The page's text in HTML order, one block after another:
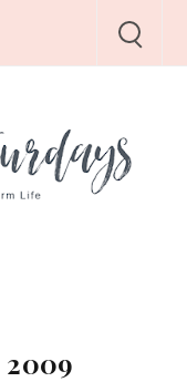
2009